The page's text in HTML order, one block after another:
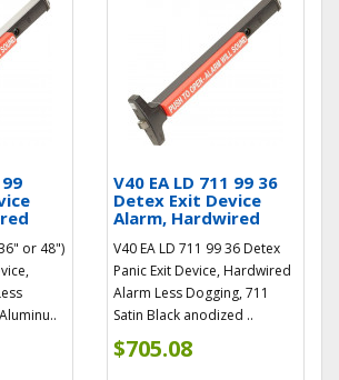
or 48")
V40 EA LD 711 99 36
Detex Exit Device
Alarm, Hardwired
V40 EA LD 711 99 36 Detex
Panic Exit Device, Hardwired
Alarm Less Dogging, 711
Satin Black anodized ..
$705.08